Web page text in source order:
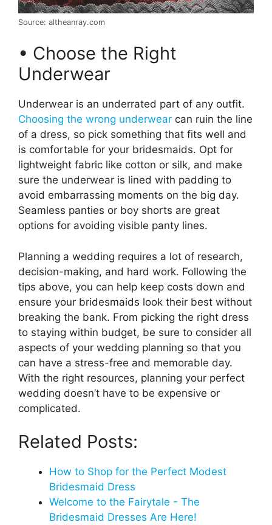
Source: altheanray.com
• Choose the Right
Underwear
Underwear is an underrated part of any outfit.
Choosing the wrong underwear can ruin the line
of a dress, so pick something that fits well and
is comfortable for your bridesmaids. Opt for
lightweight fabric like cotton or silk, and make
sure the underwear is lined with padding to
avoid embarrassing moments on the big day.
Seamless panties or boy shorts are great
options for avoiding visible panty lines.
Planning a wedding requires a lot of research,
decision-making, and hard work. Following the
tips above, you can help keep costs down and
ensure your bridesmaids look their best without
breaking the bank. From picking the right dress
to staying within budget, be sure to consider all
aspects of your wedding planning so that you
can have a stress-free and memorable day.
With the right resources, planning your perfect
wedding doesn’t have to be expensive or
complicated.
Related Posts:
How to Shop for the Perfect Modest
Bridesmaid Dress
Welcome to the Fairytale - The
Bridesmaid Dresses Are Here!